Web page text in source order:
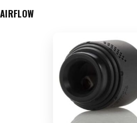
AIRFLOW